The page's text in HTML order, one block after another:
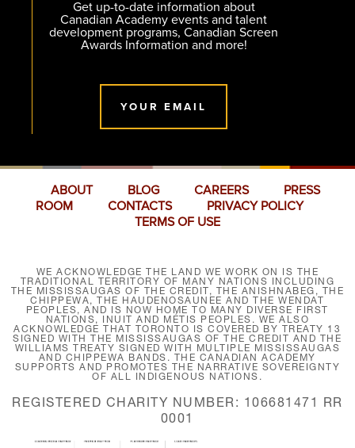
Get up-to-date information about
Canadian Academy events and talent
development programs, Canadian Screen
Awards Information and more!
YOUR EMAIL
ABOUT BLOG CAREERS
PRESS
ROOM
CONTACTS
PRIVACY POLICY
TERMS OF USE
WE ACKNOWLEDGE THE LAND WE WORK ON IS THE
TRADITIONAL TERRITORY OF MANY NATIONS INCLUDING
THE MISSISSAUGAS OF THE CREDIT, THE ANISHNABEG, THE
CHIPPEWA, THE HAUDENOSAUNEE AND THE WENDAT
PEOPLES, AND IS NOW HOME TO MANY DIVERSE FIRST
NATIONS, INUIT AND MÉTIS PEOPLES. WE ALSO
ACKNOWLEDGE THAT TORONTO IS COVERED BY TREATY 13
SIGNED WITH THE MISSISSAUGAS OF THE CREDIT AND THE
WILLIAMS TREATY SIGNED WITH MULTIPLE MISSISSAUGAS
AND CHIPPEWA BANDS. THE CANADIAN ACADEMY
SUPPORTS AND PROMOTES THE NARRATIVE SOVEREIGNTY
OF ALL INDIGENOUS NATIONS.
REGISTERED CHARITY NUMBER: 106681471 RR
0001